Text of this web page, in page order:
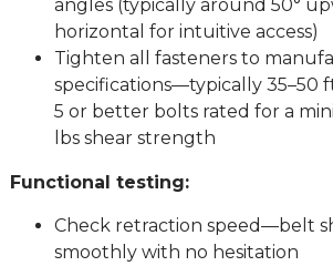
angles (typically around 50°
horizontal for intuitive access)
Tighten all fasteners to
specifications—typically 35–50
5 or better bolts rated for a
lbs shear strength
Functional testing:
Check retraction speed—belt
smoothly with no hesitation